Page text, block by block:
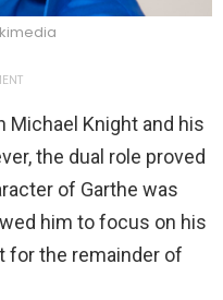
Knight and his
the dual role proved
of Garthe was
him to focus on his
for the remainder of